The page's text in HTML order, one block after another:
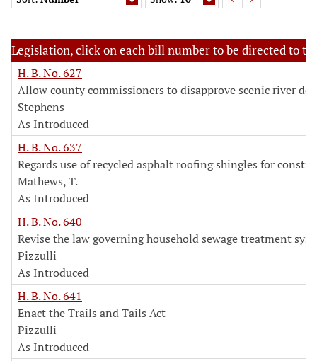
Legislation, click on each bill number to be directed to
H. B. No. 627
Allow county commissioners to disapprove scenic river
Stephens
As Introduced
H. B. No. 637
Regards use of recycled asphalt roofing shingles for
Mathews, T.
As Introduced
H. B. No. 640
Revise the law governing household sewage treatment
Pizzulli
As Introduced
H. B. No. 641
Enact the Trails and Tails Act
Pizzulli
As Introduced